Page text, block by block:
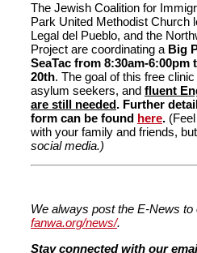
The Jewish Coalition for
Park United Methodist Church
Legal del Pueblo, and the
Project are coordinating a Big
SeaTac from 8:30am-6:00pm
20th. The goal of this free
asylum seekers, and fluent
are still needed. Further
form can be found here.
with your family and friends, but
social media.)
We always post the E-News to
fanwa.org/news/.
Stay connected with our